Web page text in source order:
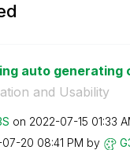
auto generating
and Usability
on ‎2022-07-15 01:33
07-20 08:41 PM by